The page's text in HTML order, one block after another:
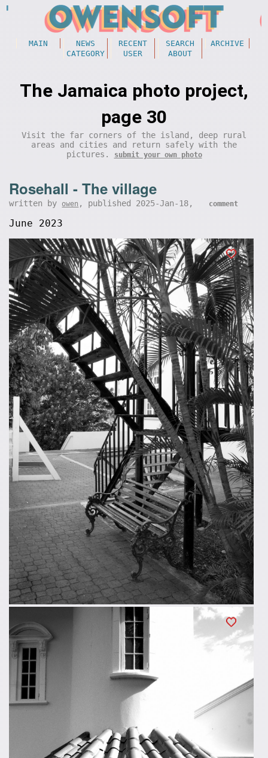
MAIN NEWS RECENT SEARCH
ARCHIVE
CATEGORY
USER ABOUT
The Jamaica photo project,
page 30
Visit the far corners of the island, deep rural
areas and cities and return safely with the
pictures.
submit your own photo
Rosehall - The village
written by owen , published 2025-Jan-18, comment
June 2023